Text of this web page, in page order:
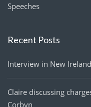
Speeches
Recent Posts
Interview in New
Claire discussing
Corbyn